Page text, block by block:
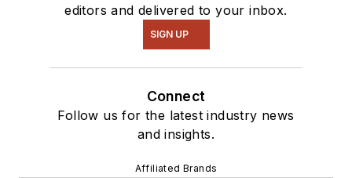
editors and delivered to your inbox.
SIGN UP
Connect
Follow us for the latest industry news
and insights.
Affiliated Brands